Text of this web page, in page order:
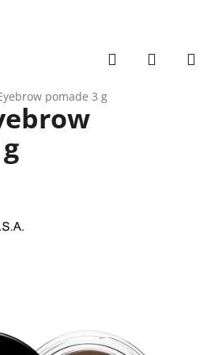
Search
pomade 3 g